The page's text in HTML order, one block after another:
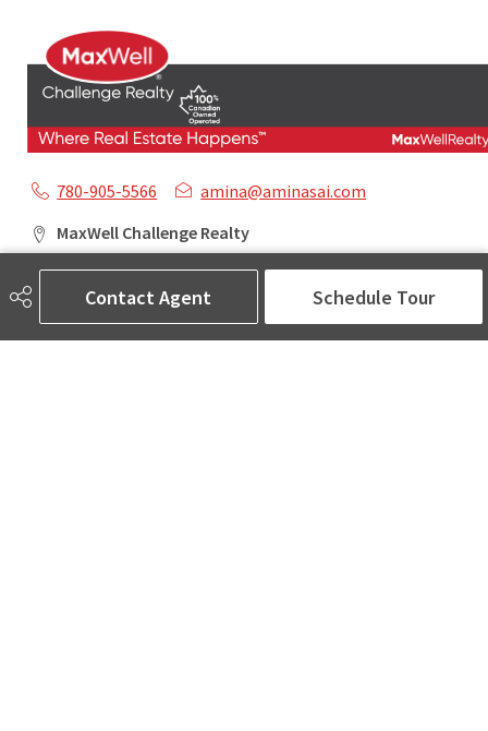
Contact Agent Schedule Tour
780-905-5566
amina@aminasai.com
MaxWell Challenge Realty
6650 177 St NW Suite 201
T5T 4J5